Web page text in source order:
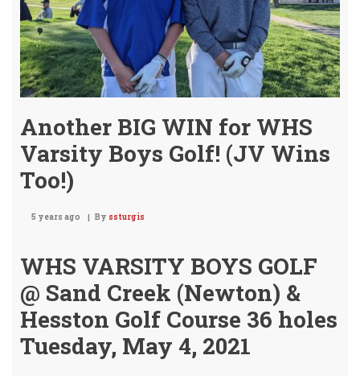
Another BIG WIN for WHS
Varsity Boys Golf! (JV Wins
Too!)
5 years ago By ssturgis
WHS VARSITY BOYS GOLF
@ Sand Creek (Newton) &
Hesston Golf Course 36 holes
Tuesday, May 4, 2021